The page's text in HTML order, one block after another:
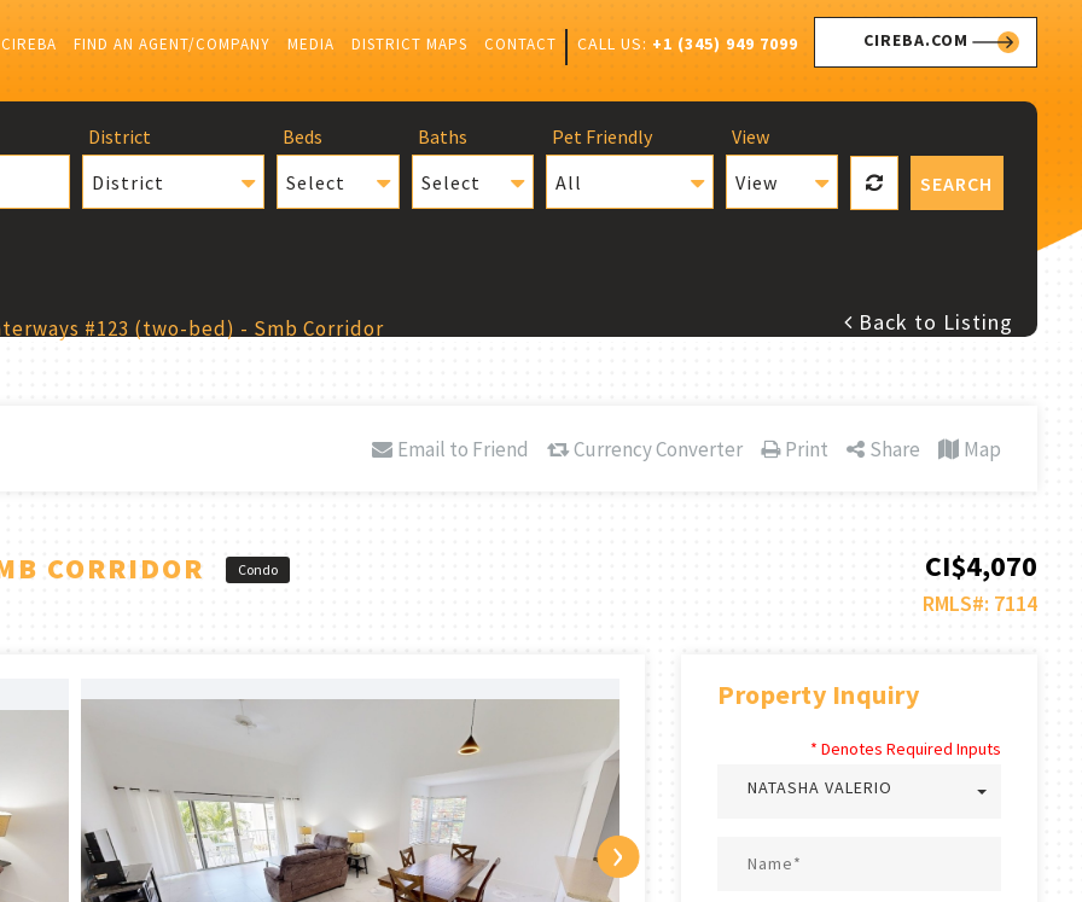
CALL US: +1 (345) 949 7099 CIREBA.COM
FIND AN AGENT/COMPANY MEDIA DISTRICT MAPS CONTACT
District
District
Beds
Select
Baths
Select
Pet Friendly
All
View
View
SEARCH
#123 (two-bed) - Smb Corridor Back to Listing
Email to Friend Currency Converter Print Share Map
CORRIDOR Condo CI$4,070
RMLS#: 7114
›
Property Inquiry
* Denotes Required Inputs
NATASHA VALERIO